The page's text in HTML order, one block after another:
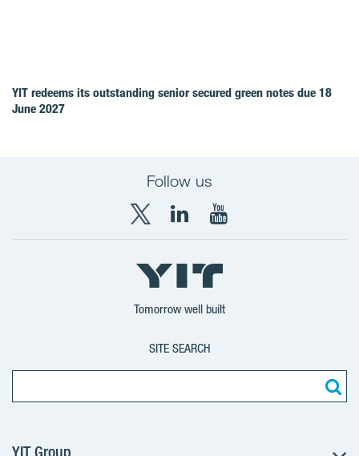
YIT redeems its outstanding senior secured green notes due 18
June 2027
Follow us
X
YIT
Group
LinkedIn
YIT
Corporation
YouTube
YIT
Corporation
Tomorrow well built
SITE SEARCH
YIT Group